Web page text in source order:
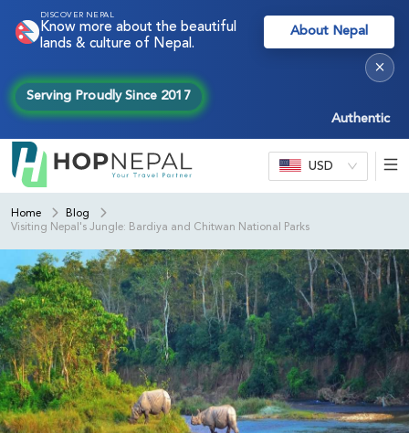
DISCOVER NEPAL
Know more about the beautiful
lands & culture of Nepal.
About Nepal
Authentic Nepal
Serving Proudly Since 2017
×
USD
Home
Blog
Visiting Nepal's Jungle: Bardiya and Chitwan National Parks